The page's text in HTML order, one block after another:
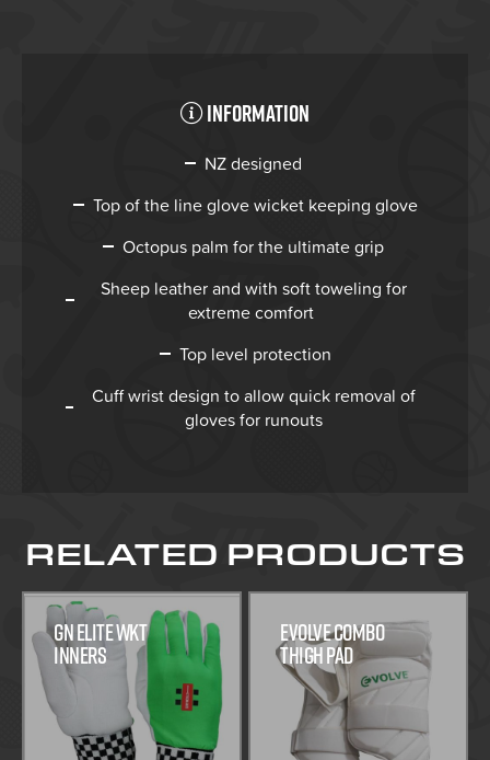
Information
NZ designed
Top of the line glove wicket keeping glove
Octopus palm for the ultimate grip
Sheep leather and with soft toweling for
extreme comfort
Top level protection
Cuff wrist design to allow quick removal of
gloves for runouts
RELATED PRODUCTS
GN Elite WKT
Inners
Evolve Combo
Thigh Pad